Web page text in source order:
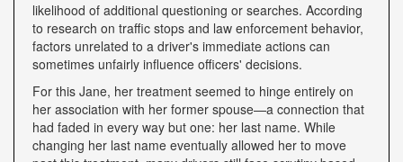
likelihood of additional questioning or searches. According
to research on traffic stops and law enforcement behavior,
factors unrelated to a driver's immediate actions can
sometimes unfairly influence officers' decisions.
For this Jane, her treatment seemed to hinge entirely on
her association with her former spouse—a connection that
had faded in every way but one: her last name. While
changing her last name eventually allowed her to move